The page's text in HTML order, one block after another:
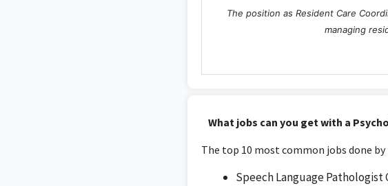
The position as Resident Care
managing
What jobs can you get with a
The top 10 most common jobs done
Speech Language